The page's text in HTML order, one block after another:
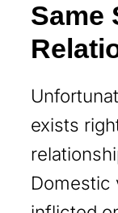
Same
exists
Domestic